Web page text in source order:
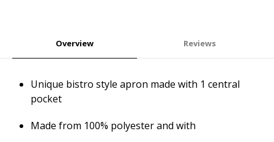
Overview Reviews
Unique bistro style apron made with 1 central
pocket
Made from 100% polyester and with